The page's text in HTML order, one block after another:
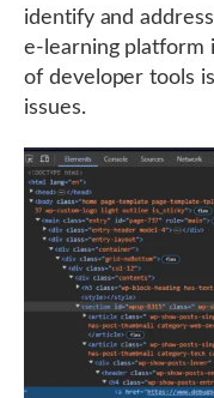
identify and
e-learning platform
of developer tools
issues.